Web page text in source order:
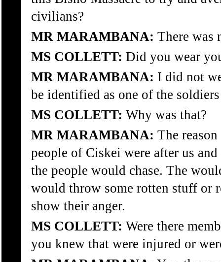
civilians?
MR MARAMBANA: There was
MS COLLETT: Did you wear
MR MARAMBANA: I did not
be identified as one of the
MS COLLETT: Why was that?
MR MARAMBANA: The
people of Ciskei were after us
the people would chase. The
would throw some rotten stuff or
show their anger.
MS COLLETT: Were there
you knew that were injured or